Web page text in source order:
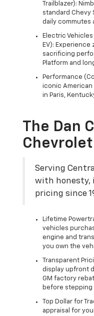
Trailblazer):
standard
daily commutes
Electric Vehicles
EV):
sacrificing
Platform and
Performance
iconic
in Paris,
The Dan
Serving
with honesty,
pricing since
Lifetime
vehicles
engine and
you own the
Transparent
display upfront
GM factory
before stepping
Top Dollar for
appraisal for